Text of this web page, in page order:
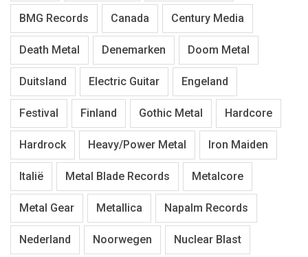
BMG Records Canada Century Media
Death Metal Denemarken Doom Metal
Duitsland Electric Guitar Engeland
Festival Finland Gothic Metal Hardcore
Hardrock Heavy/Power Metal Iron Maiden
Italië Metal Blade Records Metalcore
Metal Gear Metallica Napalm Records
Nederland Noorwegen Nuclear Blast